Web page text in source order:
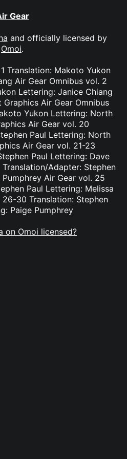
Gear
and officially licensed by
Omoi.
Translation: Makoto Yukon
Air Gear Omnibus vol. 2
Lettering: Janice Chiang
Air Gear Omnibus
Yukon Lettering: North
Air Gear vol. 20
Paul Lettering: North
Air Gear vol. 21-23
Paul Lettering: Dave
Adapter: Stephen
Air Gear vol. 25
Paul Lettering: Melissa
30 Translation: Stephen
Paige Pumphrey
on Omoi licensed?